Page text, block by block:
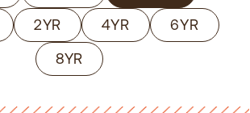
2YR 4YR
6YR
8YR